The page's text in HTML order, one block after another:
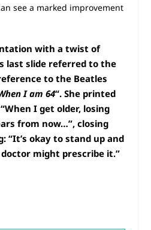
see a marked improvement
with a twist of
last slide referred to the
to the Beatles
I am 64“. She printed
I get older, losing
from now…”, closing
“It’s okay to stand up and
might prescribe it.”